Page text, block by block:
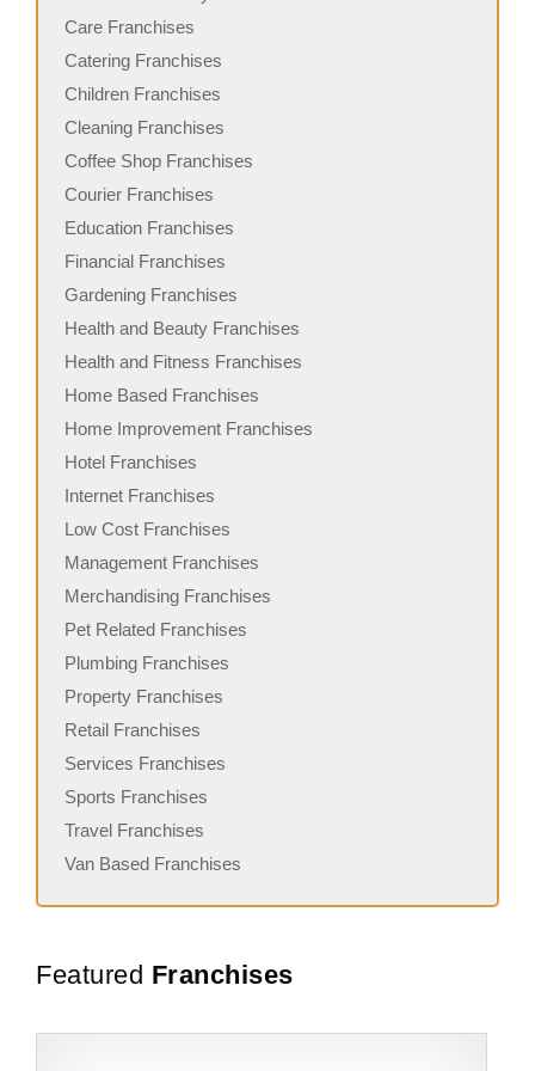
Care Franchises
Catering Franchises
Children Franchises
Cleaning Franchises
Coffee Shop Franchises
Courier Franchises
Education Franchises
Financial Franchises
Gardening Franchises
Health and Beauty Franchises
Health and Fitness Franchises
Home Based Franchises
Home Improvement Franchises
Hotel Franchises
Internet Franchises
Low Cost Franchises
Management Franchises
Merchandising Franchises
Pet Related Franchises
Plumbing Franchises
Property Franchises
Retail Franchises
Services Franchises
Sports Franchises
Travel Franchises
Van Based Franchises
Featured Franchises